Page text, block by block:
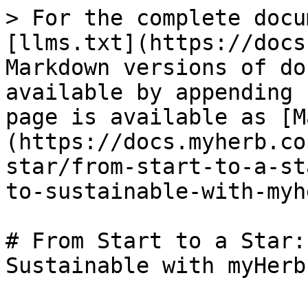
> For the complete
[llms.txt](https://
Markdown versions of
available by
page is available as
(https://
star/from-start-to-a-
to-sustainable-with-
# From Start to a
Sustainable with myHerb